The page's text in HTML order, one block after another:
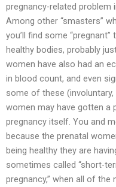
pregnancy-related
Among other “smasters”
you’ll find some
healthy bodies, probably
women have also had an
in blood count, and even
some of these
women may have gotten a
pregnancy itself. You and
because the prenatal
being healthy they are
sometimes called “short-
pregnancy,” when all of